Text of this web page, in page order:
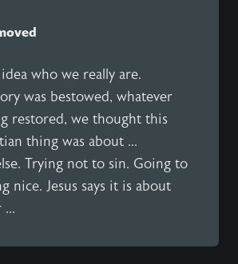
who we really are.
was bestowed, whatever
restored, we thought this
thing was about ...
Trying not to sin. Going to
nice. Jesus says it is about
...